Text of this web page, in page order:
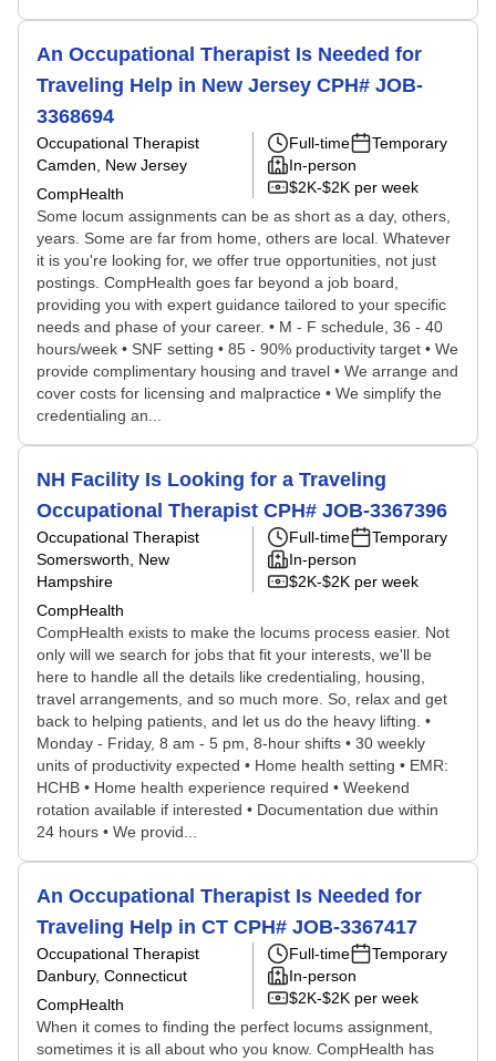
An Occupational Therapist Is Needed for
Traveling Help in New Jersey CPH# JOB-
3368694
Occupational Therapist
Camden, New Jersey
CompHealth
Full-time
Temporary
In-person
$2K-$2K per week
Some locum assignments can be as short as a day, others,
years. Some are far from home, others are local. Whatever
it is you're looking for, we offer true opportunities, not just
postings. CompHealth goes far beyond a job board,
providing you with expert guidance tailored to your specific
needs and phase of your career. • M - F schedule, 36 - 40
hours/week • SNF setting • 85 - 90% productivity target • We
provide complimentary housing and travel • We arrange and
cover costs for licensing and malpractice • We simplify the
credentialing an...
NH Facility Is Looking for a Traveling
Occupational Therapist CPH# JOB-3367396
Occupational Therapist
Somersworth, New
Hampshire
CompHealth
Full-time
Temporary
In-person
$2K-$2K per week
CompHealth exists to make the locums process easier. Not
only will we search for jobs that fit your interests, we'll be
here to handle all the details like credentialing, housing,
travel arrangements, and so much more. So, relax and get
back to helping patients, and let us do the heavy lifting. •
Monday - Friday, 8 am - 5 pm, 8-hour shifts • 30 weekly
units of productivity expected • Home health setting • EMR:
HCHB • Home health experience required • Weekend
rotation available if interested • Documentation due within
24 hours • We provid...
An Occupational Therapist Is Needed for
Traveling Help in CT CPH# JOB-3367417
Occupational Therapist
Danbury, Connecticut
CompHealth
Full-time
Temporary
In-person
$2K-$2K per week
When it comes to finding the perfect locums assignment,
sometimes it is all about who you know. CompHealth has